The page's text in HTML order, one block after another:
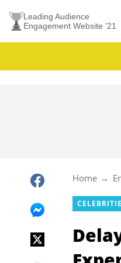
Leading Audience
Engagement Website ’21
Home